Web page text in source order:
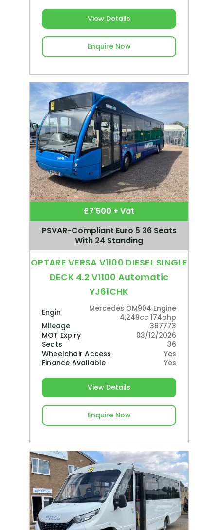
View Details
Enquire Now
£7'500 + Vat
PSVAR-Compliant Euro 5 36 Seats
With 24 Standing
OPTARE VERSA V1100 DIESEL SINGLE
DECK 4.2 V1100 Automatic
YJ61CHK
Engine
Mercedes OM904 Engine
4,249cc 174bhp
Mileage
367773
MOT Expiry
03/12/2026
Seats
36
Wheelchair Access
Yes
Finance Available
Yes
View Details
Enquire Now